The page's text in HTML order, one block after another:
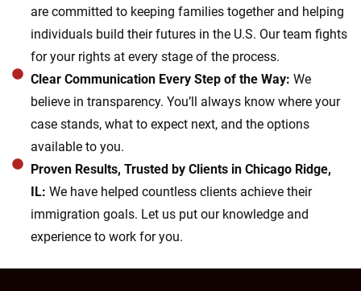
are committed to keeping families together and helping
individuals build their futures in the U.S. Our team fights
for your rights at every stage of the process.
Clear Communication Every Step of the Way: We
believe in transparency. You’ll always know where your
case stands, what to expect next, and the options
available to you.
Proven Results, Trusted by Clients in Chicago Ridge,
IL: We have helped countless clients achieve their
immigration goals. Let us put our knowledge and
experience to work for you.